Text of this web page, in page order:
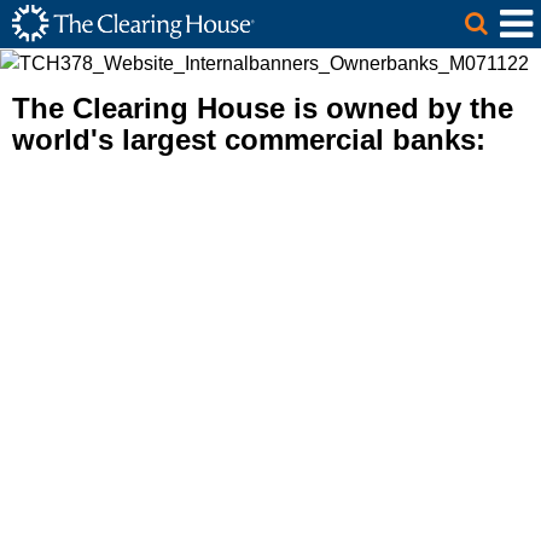
Skip to Main Content
The Clearing House Site Header
Main Content
The Clearing House is owned by the
world's largest commercial banks: